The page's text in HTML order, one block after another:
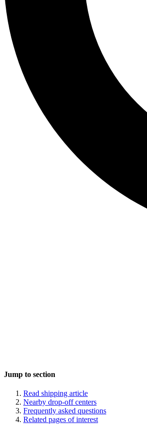
Jump to section
Read shipping article
Nearby drop-off centers
Frequently asked questions
Related pages of interest